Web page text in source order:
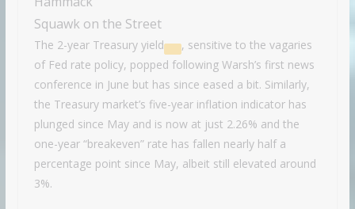
Squawk on the Street
The 2-year Treasury yield
, sensitive to the vagaries
of Fed rate policy, popped following Warsh’s first news
conference in June but has since eased a bit. Similarly,
the Treasury market’s five-year inflation indicator has
plunged since May and is now at just 2.26% and the
one-year “breakeven” rate has fallen nearly half a
percentage point since May, albeit still elevated around
3%.